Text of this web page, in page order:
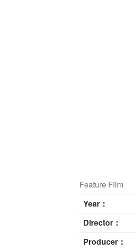
Feature Film
Year：
Director：
Producer：